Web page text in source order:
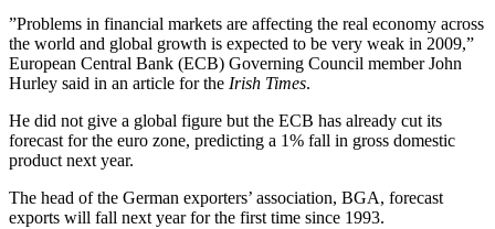
”Problems in financial markets are affecting the real economy across
the world and global growth is expected to be very weak in 2009,”
European Central Bank (ECB) Governing Council member John
Hurley said in an article for the Irish Times.
He did not give a global figure but the ECB has already cut its
forecast for the euro zone, predicting a 1% fall in gross domestic
product next year.
The head of the German exporters’ association, BGA, forecast
exports will fall next year for the first time since 1993.